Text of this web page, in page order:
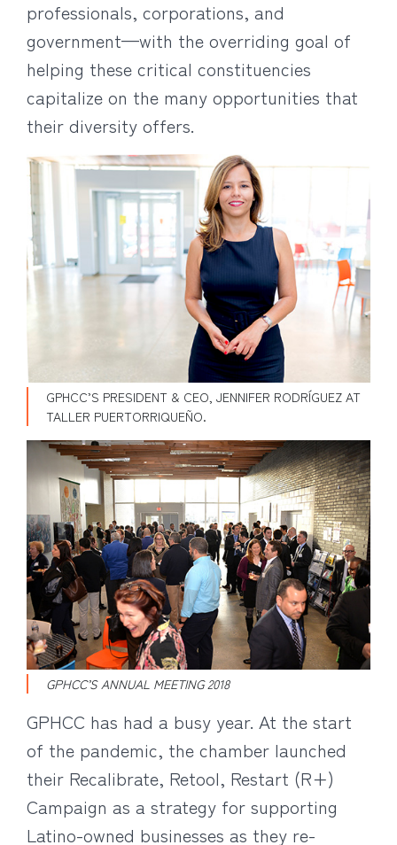
professionals, corporations, and
government—with the overriding goal of
helping these critical constituencies
capitalize on the many opportunities that
their diversity offers.
GPHCC’S PRESIDENT & CEO, JENNIFER RODRÍGUEZ AT
TALLER PUERTORRIQUEÑO.
GPHCC’S ANNUAL MEETING 2018
GPHCC has had a busy year. At the start
of the pandemic, the chamber launched
their Recalibrate, Retool, Restart (R+)
Campaign as a strategy for supporting
Latino-owned businesses as they re-